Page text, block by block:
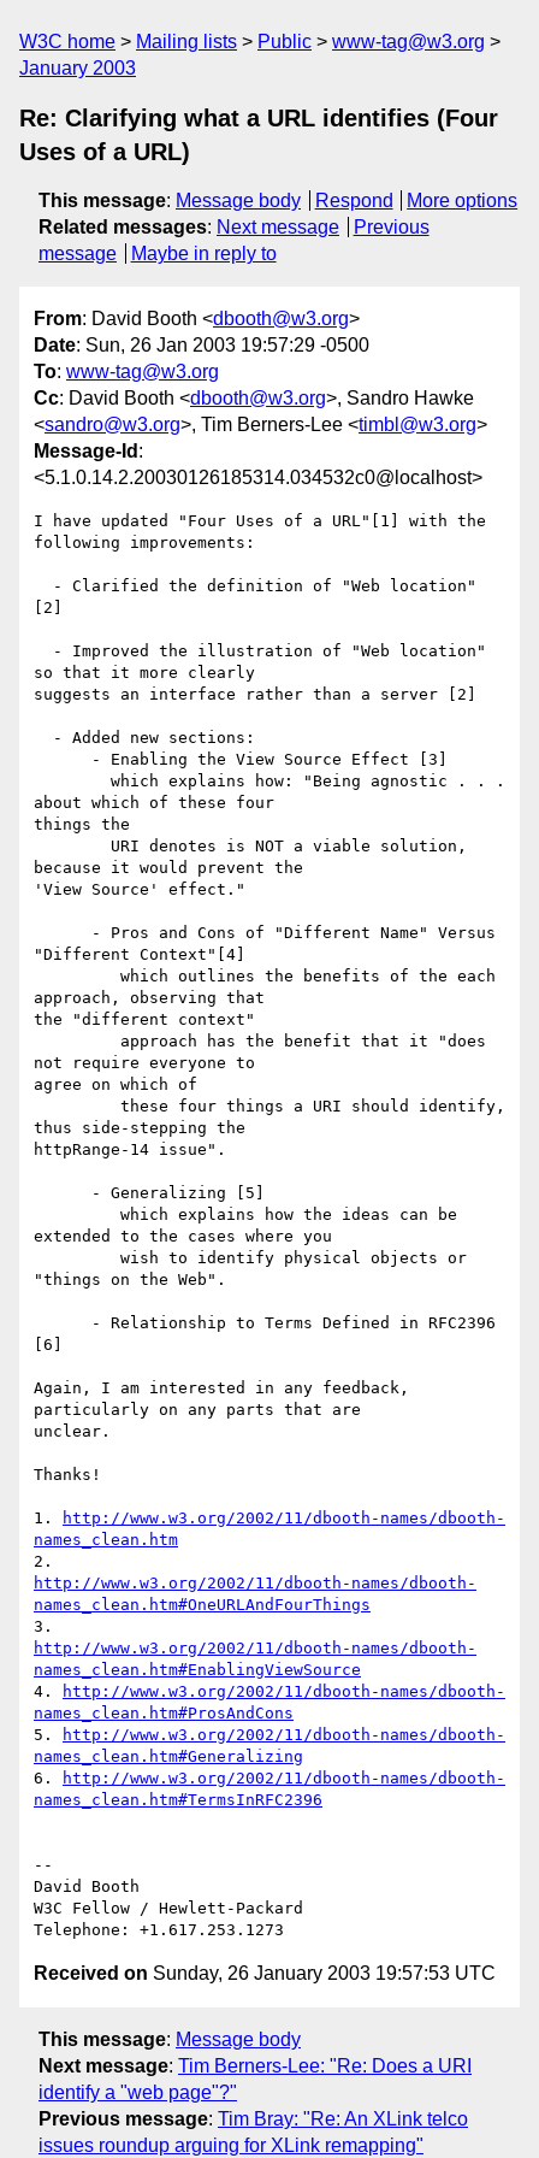
W3C home Mailing lists Public
www-tag@w3.org
January 2003
Re: Clarifying what a URL identifies (Four
Uses of a URL)
This message: Message body Respond
More options
Related messages: Next message
Previous
message
Maybe in reply to
From: David Booth <dbooth@w3.org>
Date: Sun, 26 Jan 2003 19:57:29 -0500
To: www-tag@w3.org
Cc: David Booth <dbooth@w3.org>, Sandro Hawke
<sandro@w3.org>, Tim Berners-Lee <timbl@w3.org>
Message-Id :
<5.1.0.14.2.20030126185314.034532c0@localhost>
I have updated "Four Uses of a URL"[1] with the
following improvements:
[2]
so that it more clearly
suggests an interface rather than a server [2]
about which of these four
things the
because it would prevent the
'View Source' effect."
"Different Context"[4]
approach, observing that
the "different context"
not require everyone to
agree on which of
thus side-stepping the
httpRange-14 issue".
extended to the cases where you
"things on the Web".
[6]
Again, I am interested in any feedback,
particularly on any parts that are
unclear.
Thanks!
1.
http://www.w3.org/2002/11/dbooth-names/dbooth-
names_clean.htm
http://www.w3.org/2002/11/dbooth-names/dbooth-
names_clean.htm#OneURLAndFourThings
http://www.w3.org/2002/11/dbooth-names/dbooth-
names_clean.htm#EnablingViewSource
4.
http://www.w3.org/2002/11/dbooth-names/dbooth-
names_clean.htm#ProsAndCons
5.
http://www.w3.org/2002/11/dbooth-names/dbooth-
names_clean.htm#Generalizing
6.
http://www.w3.org/2002/11/dbooth-names/dbooth-
names_clean.htm#TermsInRFC2396
--
David Booth
W3C Fellow / Hewlett-Packard
Received on Sunday, 26 January 2003 19:57:53 UTC
This message: Message body
Next message: Tim Berners-Lee: "Re: Does a URI
identify a "web page"?"
Previous message: Tim Bray: "Re: An XLink telco
issues roundup arguing for XLink remapping"